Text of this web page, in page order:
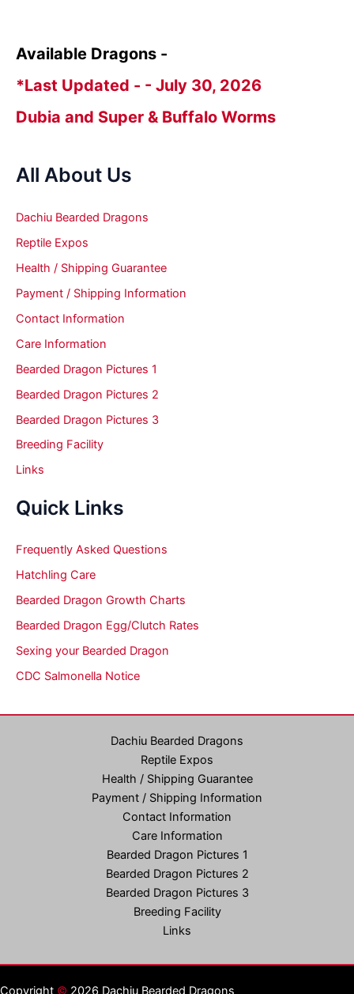
Available Dragons -
*Last Updated - - July 30, 2026
Dubia and Super & Buffalo Worms
All About Us
Dachiu Bearded Dragons
Reptile Expos
Health / Shipping Guarantee
Payment / Shipping Information
Contact Information
Care Information
Bearded Dragon Pictures 1
Bearded Dragon Pictures 2
Bearded Dragon Pictures 3
Breeding Facility
Links
Quick Links
Frequently Asked Questions
Hatchling Care
Bearded Dragon Growth Charts
Bearded Dragon Egg/Clutch Rates
Sexing your Bearded Dragon
CDC Salmonella Notice
Dachiu Bearded Dragons
Reptile Expos
Health / Shipping Guarantee
Payment / Shipping Information
Contact Information
Care Information
Bearded Dragon Pictures 1
Bearded Dragon Pictures 2
Bearded Dragon Pictures 3
Breeding Facility
Links
Copyright © 2026 Dachiu Bearded Dragons